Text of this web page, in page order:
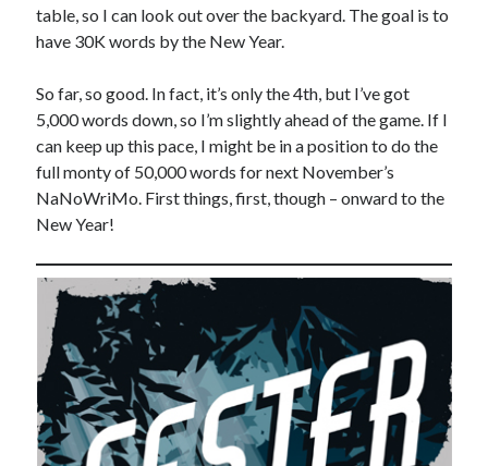
February 2024
January 2024
September 2023
July 2023
May 2023
March 2023
February 2023
January 2023
October 2022
August 2022
June 2022
February 2022
January 2022
November 2021
September 2021
table, so I can look out over the backyard. The goal is to
have 30K words by the New Year.
So far, so good. In fact, it’s only the 4th, but I’ve got
5,000 words down, so I’m slightly ahead of the game. If I
can keep up this pace, I might be in a position to do the
full monty of 50,000 words for next November’s
NaNoWriMo. First things, first, though – onward to the
New Year!